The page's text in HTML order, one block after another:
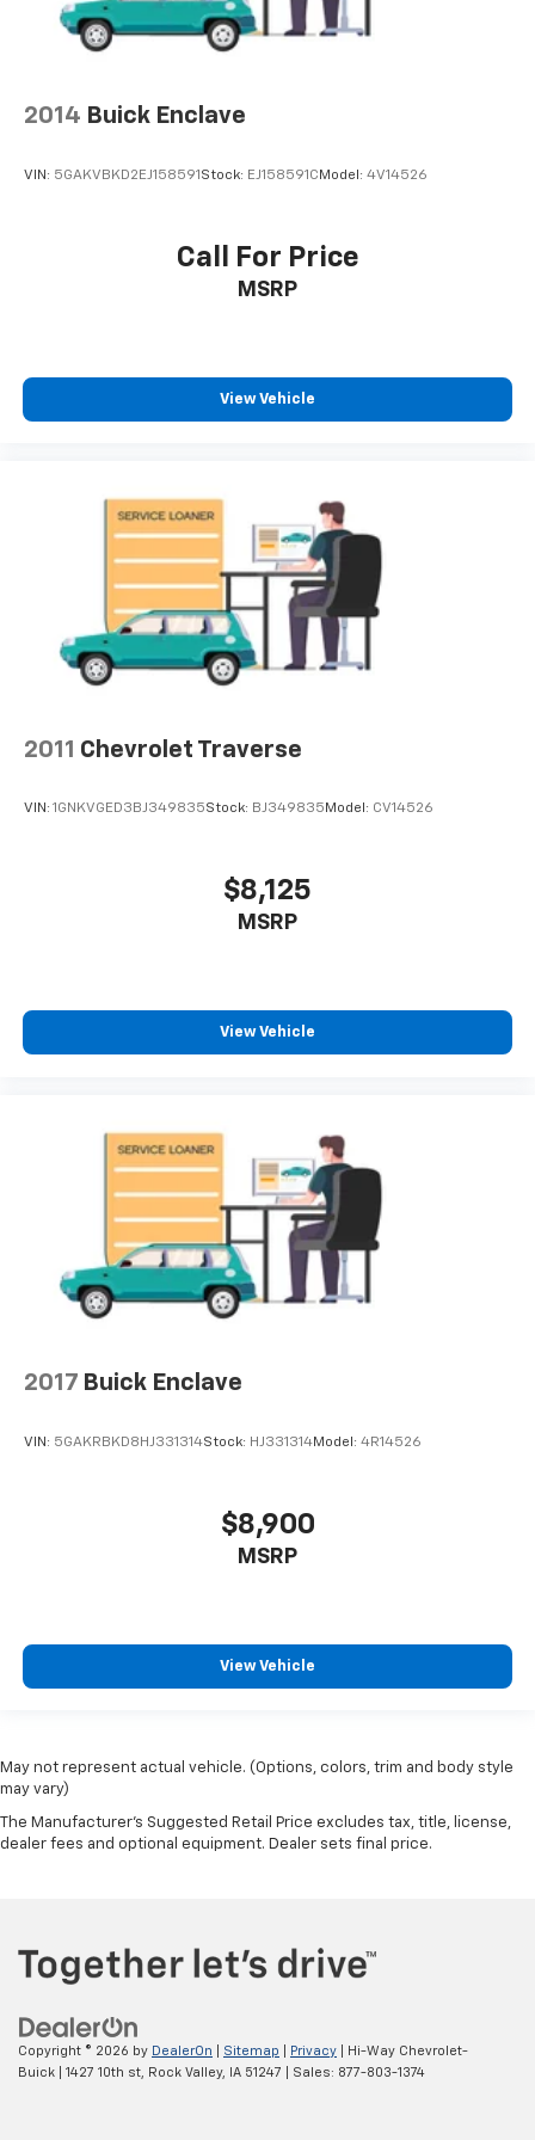
vehicle and on the SiriusXM app with
personalization features to make discovering
your perfect entertainment easier than ever
Wireless Apple CarPlay
2014 Buick Enclave
VIN: 5GAKVBKD2EJ158591 Stock: EJ158591C Model: 4V14526
Call For Price
MSRP
View Vehicle
2011 Chevrolet Traverse
VIN: 1GNKVGED3BJ349835Stock: BJ349835 Model: CV14526
$8,125
MSRP
View Vehicle
2017 Buick Enclave
VIN: 5GAKRBKD8HJ331314Stock: HJ331314Model: 4R14526
$8,900
MSRP
View Vehicle
May not represent actual vehicle. (Options, colors, trim and body style
may vary)
The Manufacturer's Suggested Retail Price excludes tax, title, license,
dealer fees and optional equipment. Dealer sets final price.
Copyright © 2026 by DealerOn Sitemap Privacy | Hi-Way Chevrolet-
Buick
1427 10th st, Rock Valley, IA 51247 | Sales: 877-803-1374